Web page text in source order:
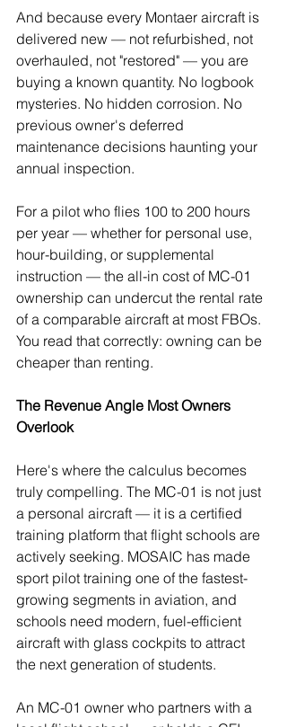
And because every Montaer aircraft is
delivered new — not refurbished, not
overhauled, not "restored" — you are
buying a known quantity. No logbook
mysteries. No hidden corrosion. No
previous owner's deferred
maintenance decisions haunting your
annual inspection.
For a pilot who flies 100 to 200 hours
per year — whether for personal use,
hour-building, or supplemental
instruction — the all-in cost of MC-01
ownership can undercut the rental rate
of a comparable aircraft at most FBOs.
You read that correctly: owning can be
cheaper than renting.
The Revenue Angle Most Owners
Overlook
Here's where the calculus becomes
truly compelling. The MC-01 is not just
a personal aircraft — it is a certified
training platform that flight schools are
actively seeking. MOSAIC has made
sport pilot training one of the fastest-
growing segments in aviation, and
schools need modern, fuel-efficient
aircraft with glass cockpits to attract
the next generation of students.
An MC-01 owner who partners with a